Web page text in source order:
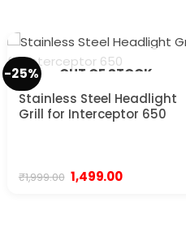
-25%
OUT OF STOCK
Stainless Steel Headlight
Grill for Interceptor 650
₹1,999.00 Original
price
1,499.00Current